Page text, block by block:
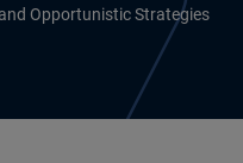
Opportunistic Strategies